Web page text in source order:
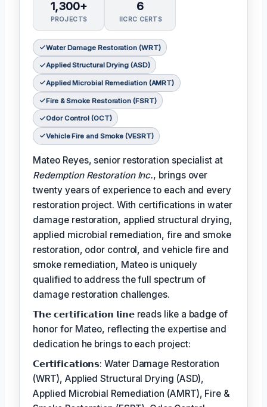
1,300+
PROJECTS
6
IICRC CERTS
Water Damage Restoration (WRT)
Applied Structural Drying (ASD)
Applied Microbial Remediation (AMRT)
Fire & Smoke Restoration (FSRT)
Odor Control (OCT)
Vehicle Fire and Smoke (VESRT)
Mateo Reyes, senior restoration specialist at
Redemption Restoration Inc., brings over
twenty years of experience to each and every
restoration project. With certifications in water
damage restoration, applied structural drying,
applied microbial remediation, fire and smoke
restoration, odor control, and vehicle fire and
smoke remediation, Mateo is uniquely
qualified to address the full spectrum of
damage restoration challenges.
𝗧𝗵𝗲 𝗰𝗲𝗿𝘁𝗶𝗳𝗶𝗰𝗮𝘁𝗶𝗼𝗻 𝗹𝗶𝗻𝗲 reads like a badge of
honor for Mateo, reflecting the expertise and
dedication he brings to each project:
𝗖𝗲𝗿𝘁𝗶𝗳𝗶𝗰𝗮𝘁𝗶𝗼𝗻𝘀: Water Damage Restoration
(WRT), Applied Structural Drying (ASD),
Applied Microbial Remediation (AMRT), Fire &